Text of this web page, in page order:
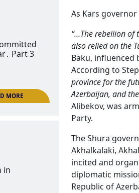
READ MORE
who
hanging. part 2
As Kars
“…The rebellion of
also relied on the
Baku, influenced
According to
province for the
Azerbaijan, and
Alibekov, was
Party.
The Shura
Akhalkalaki,
incited and
diplomatic
Republic of